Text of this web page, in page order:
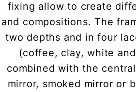
fixing allow to create
and compositions. The
two depths and in four
(coffee, clay, white
combined with the
mirror, smoked mirror or